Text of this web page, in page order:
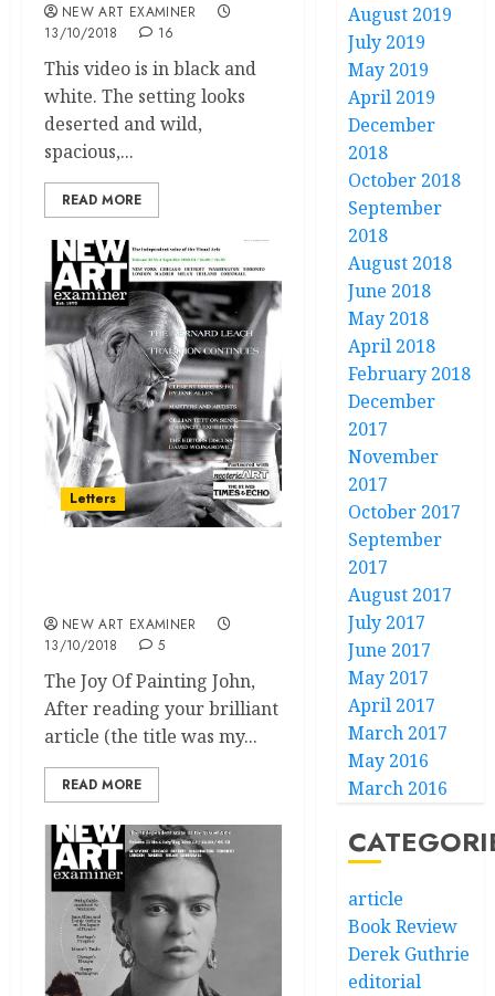
NEW ART EXAMINER
13/10/2018
16
This video is in black and
white. The setting looks
deserted and wild,
spacious,...
READ MORE
Letters
NEW ART EXAMINER
13/10/2018
5
The Joy Of Painting John,
After reading your brilliant
article (the title was my...
READ MORE
August 2019
July 2019
May 2019
April 2019
December
2018
October 2018
September
2018
August 2018
June 2018
May 2018
April 2018
February 2018
December
2017
November
2017
October 2017
September
2017
August 2017
July 2017
June 2017
May 2017
April 2017
March 2017
May 2016
March 2016
article
Book Review
Derek Guthrie
editorial